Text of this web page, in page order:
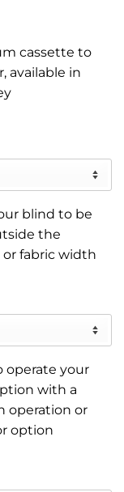
cassette to
available in
blind to be
the
fabric width
operate your
with a
operation or
option